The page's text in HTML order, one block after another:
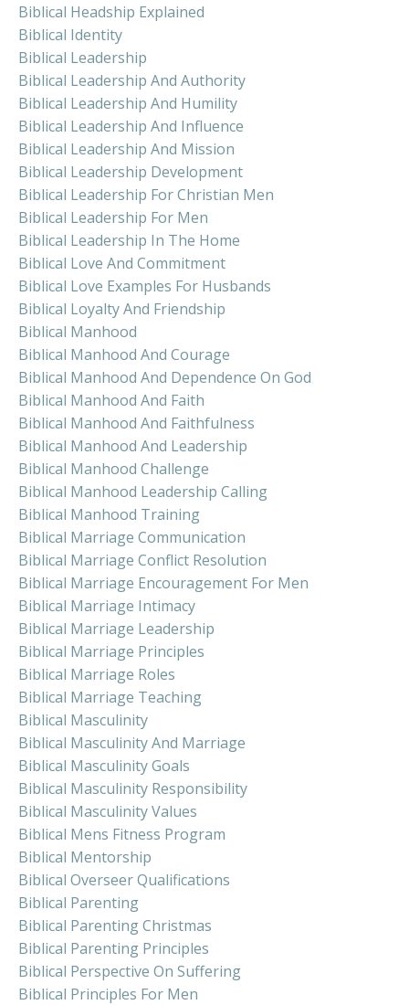
Biblical Headship Explained
Biblical Identity
Biblical Leadership
Biblical Leadership And Authority
Biblical Leadership And Humility
Biblical Leadership And Influence
Biblical Leadership And Mission
Biblical Leadership Development
Biblical Leadership For Christian Men
Biblical Leadership For Men
Biblical Leadership In The Home
Biblical Love And Commitment
Biblical Love Examples For Husbands
Biblical Loyalty And Friendship
Biblical Manhood
Biblical Manhood And Courage
Biblical Manhood And Dependence On God
Biblical Manhood And Faith
Biblical Manhood And Faithfulness
Biblical Manhood And Leadership
Biblical Manhood Challenge
Biblical Manhood Leadership Calling
Biblical Manhood Training
Biblical Marriage Communication
Biblical Marriage Conflict Resolution
Biblical Marriage Encouragement For Men
Biblical Marriage Intimacy
Biblical Marriage Leadership
Biblical Marriage Principles
Biblical Marriage Roles
Biblical Marriage Teaching
Biblical Masculinity
Biblical Masculinity And Marriage
Biblical Masculinity Goals
Biblical Masculinity Responsibility
Biblical Masculinity Values
Biblical Mens Fitness Program
Biblical Mentorship
Biblical Overseer Qualifications
Biblical Parenting
Biblical Parenting Christmas
Biblical Parenting Principles
Biblical Perspective On Suffering
Biblical Principles For Men